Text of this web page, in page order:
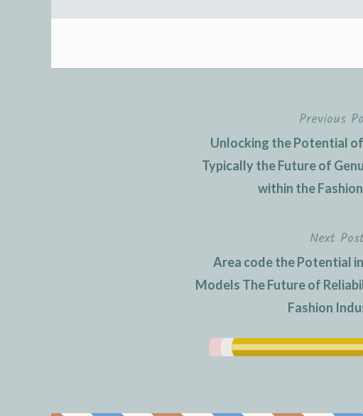
Previous
Unlocking the Potential
Typically the Future of
within the
Next
Area code the Potential
Models The Future of
Fashion